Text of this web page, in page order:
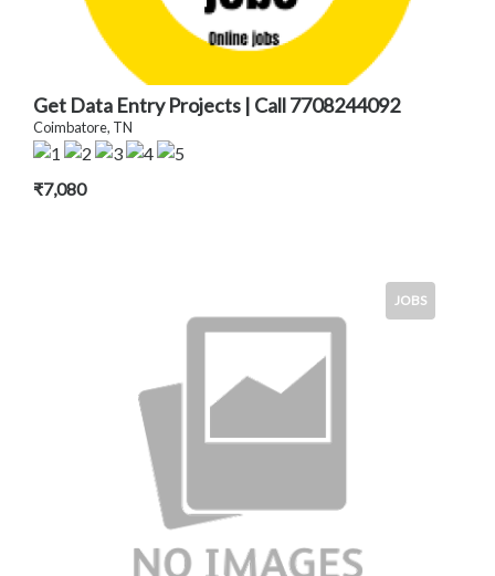
Get Data Entry Projects | Call 7708244092
Coimbatore, TN
₹7,080
JOBS